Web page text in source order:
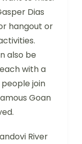
Dias
hangout or
also be
with a
join
Goan
River